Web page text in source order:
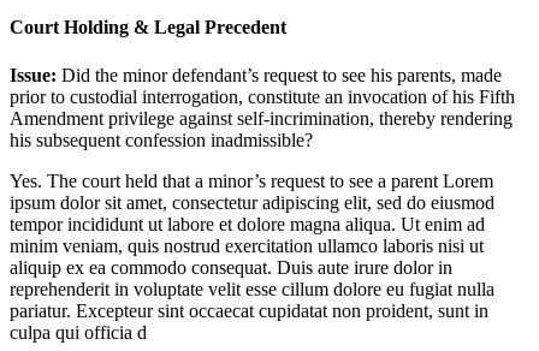
Court Holding & Legal Precedent
Issue: Did the minor defendant’s request to see his parents, made
prior to custodial interrogation, constitute an invocation of his Fifth
Amendment privilege against self-incrimination, thereby rendering
his subsequent confession inadmissible?
Yes. The court held that a minor’s request to see a parent Lorem
ipsum dolor sit amet, consectetur adipiscing elit, sed do eiusmod
tempor incididunt ut labore et dolore magna aliqua. Ut enim ad
minim veniam, quis nostrud exercitation ullamco laboris nisi ut
aliquip ex ea commodo consequat. Duis aute irure dolor in
reprehenderit in voluptate velit esse cillum dolore eu fugiat nulla
pariatur. Excepteur sint occaecat cupidatat non proident, sunt in
culpa qui officia d